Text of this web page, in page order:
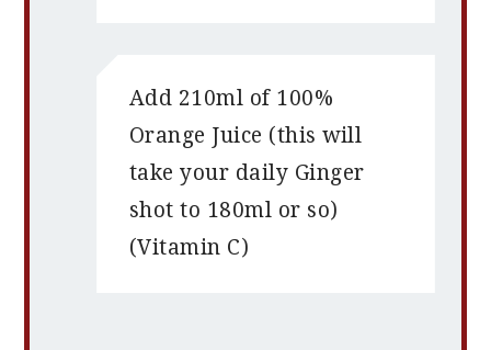
Add 210ml of 100%
Orange Juice (this will
take your daily Ginger
shot to 180ml or so)
(Vitamin C)